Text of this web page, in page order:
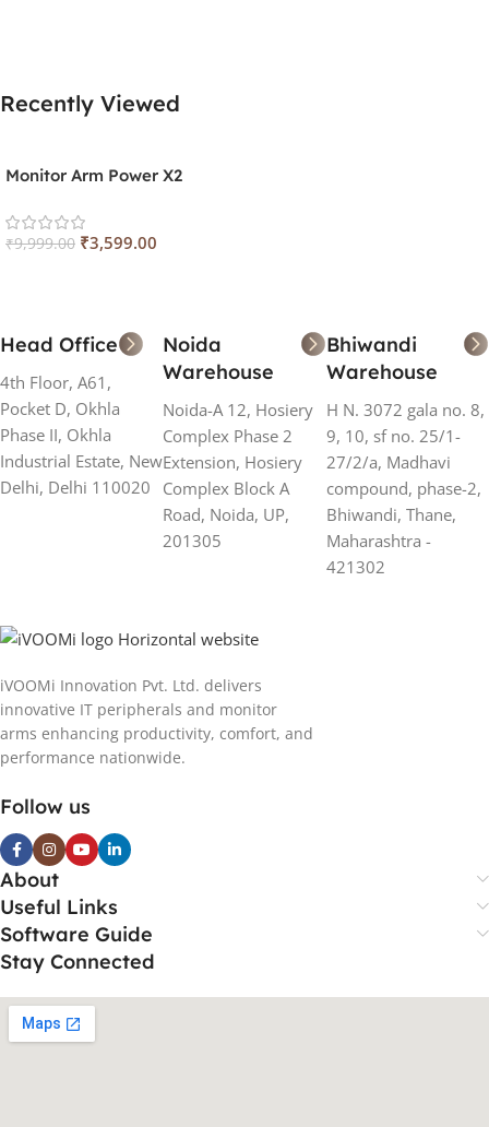
Recently Viewed
Monitor Arm Power X2
₹9,999.00 ₹3,599.00
Head Office
4th Floor, A61,
Pocket D, Okhla
Phase II, Okhla
Industrial Estate, New
Delhi, Delhi 110020
Noida
Warehouse
Noida-A 12, Hosiery
Complex Phase 2
Extension, Hosiery
Complex Block A
Road, Noida, UP,
201305
Bhiwandi
Warehouse
H N. 3072 gala no. 8,
9, 10, sf no. 25/1-
27/2/a, Madhavi
compound, phase-2,
Bhiwandi, Thane,
Maharashtra -
421302
iVOOMi Innovation Pvt. Ltd. delivers
innovative IT peripherals and monitor
arms enhancing productivity, comfort, and
performance nationwide.
Follow us
About
Useful Links
Software Guide
Stay Connected